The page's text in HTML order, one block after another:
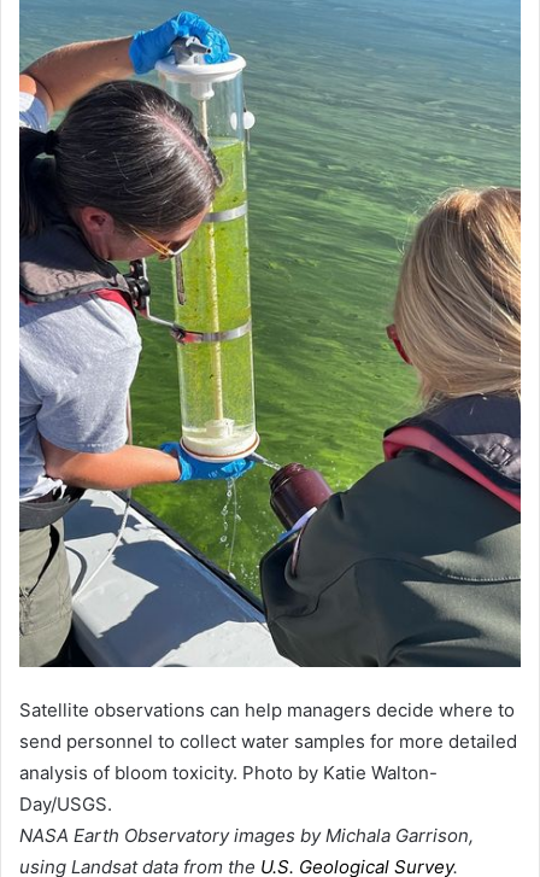
Satellite observations can help managers decide where to
send personnel to collect water samples for more detailed
analysis of bloom toxicity. Photo by Katie Walton-
Day/USGS.
NASA Earth Observatory images by Michala Garrison,
using Landsat data from the U.S. Geological Survey.